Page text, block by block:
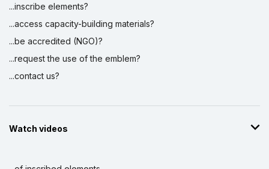
...inscribe elements?
...access capacity-building materials?
...be accredited (NGO)?
...request the use of the emblem?
...contact us?
Watch videos